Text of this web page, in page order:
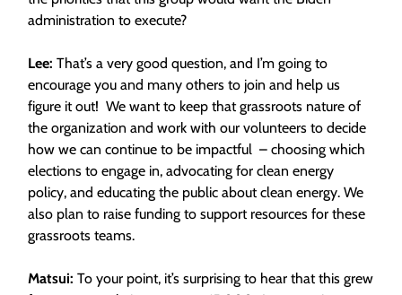
administration to execute?
Lee: That’s a very good question, and I’m going to
encourage you and many others to join and help us
figure it out! We want to keep that grassroots nature of
the organization and work with our volunteers to decide
how we can continue to be impactful – choosing which
elections to engage in, advocating for clean energy
policy, and educating the public about clean energy. We
also plan to raise funding to support resources for these
grassroots teams.
Matsui: To your point, it’s surprising to hear that this grew